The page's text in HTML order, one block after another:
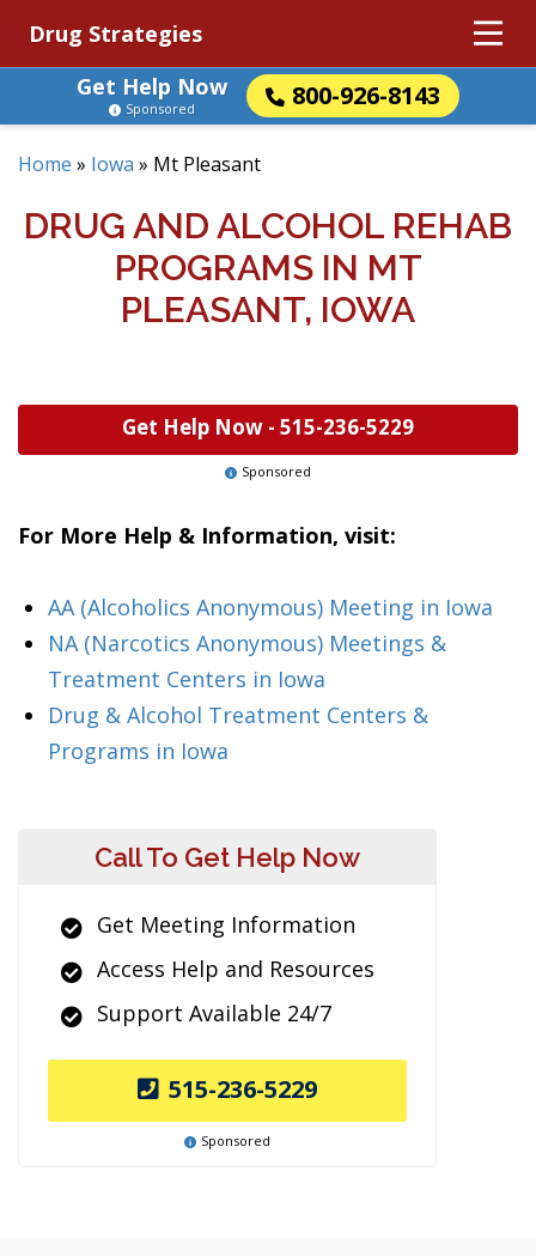
Drug Strategies
Get Help Now
800-926-8143
Sponsored
Home » Iowa » Mt Pleasant
DRUG AND ALCOHOL REHAB
PROGRAMS IN MT
PLEASANT, IOWA
Get Help Now - 515-236-5229
Sponsored
For More Help & Information, visit:
AA (Alcoholics Anonymous) Meeting in Iowa
NA (Narcotics Anonymous) Meetings &
Treatment Centers in Iowa
Drug & Alcohol Treatment Centers &
Programs in Iowa
Call To Get Help Now
Get Meeting Information
Access Help and Resources
Support Available 24/7
515-236-5229
Sponsored